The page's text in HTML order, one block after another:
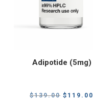
Adipotide (5mg)
$139.00 Original
$ 119.00